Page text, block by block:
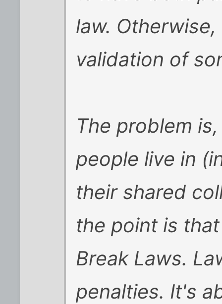
law.
validation of
The problem
people live in
their shared
the point is
Break Laws.
penalties. It's